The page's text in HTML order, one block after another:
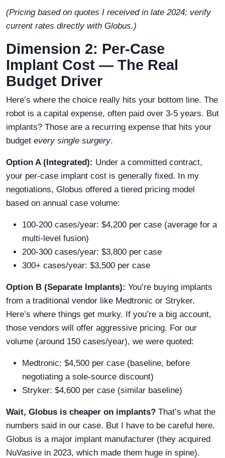
(Pricing based on quotes I received in late 2024; verify
current rates directly with Globus.)
Dimension 2: Per-Case
Implant Cost — The Real
Budget Driver
Here’s where the choice really hits your bottom line. The
robot is a capital expense, often paid over 3-5 years. But
implants? Those are a recurring expense that hits your
budget every single surgery.
Option A (Integrated): Under a committed contract,
your per-case implant cost is generally fixed. In my
negotiations, Globus offered a tiered pricing model
based on annual case volume:
100-200 cases/year: $4,200 per case (average for a
multi-level fusion)
200-300 cases/year: $3,800 per case
300+ cases/year: $3,500 per case
Option B (Separate Implants): You’re buying implants
from a traditional vendor like Medtronic or Stryker.
Here’s where things get murky. If you’re a big account,
those vendors will offer aggressive pricing. For our
volume (around 150 cases/year), we were quoted:
Medtronic: $4,500 per case (baseline, before
negotiating a sole-source discount)
Stryker: $4,600 per case (similar baseline)
Wait, Globus is cheaper on implants? That’s what the
numbers said in our case. But I have to be careful here.
Globus is a major implant manufacturer (they acquired
NuVasive in 2023, which made them huge in spine).